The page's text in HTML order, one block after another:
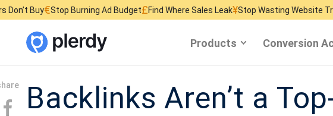
Stop Burning Ad Budget£ Find Where Sales Leak¥ Stop Wasting Website Traffic$Find
Products Conversion
Backlinks Aren’t a